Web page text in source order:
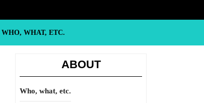
WHO, WHAT, ETC.
ABOUT
Who, what, etc.